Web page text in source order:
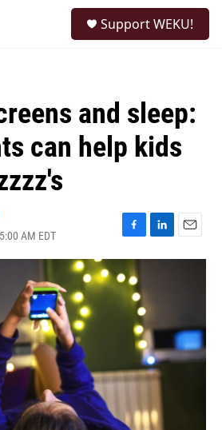
Support WEKU!
and sleep:
can help kids
AM EDT
F
a
c
e
b
L
i
e
I
n
E
m